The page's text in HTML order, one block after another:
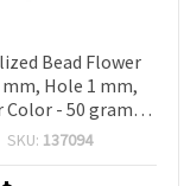
Bead Flower
mm, Hole 1 mm,
Color - 50 grams
123
SKU: 137094